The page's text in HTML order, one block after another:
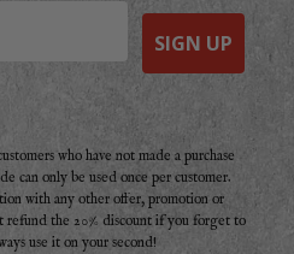
SIGN UP
who have not made a purchase
can only be used once per customer.
with any other offer, promotion or
refund the 20% discount if you forget to
use it on your second!